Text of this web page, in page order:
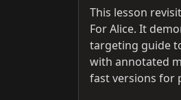
This lesson
For Alice. It
targeting guide
with annotated
fast versions for